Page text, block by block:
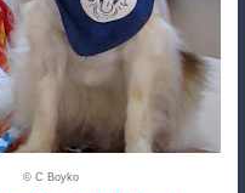
© C Boyko